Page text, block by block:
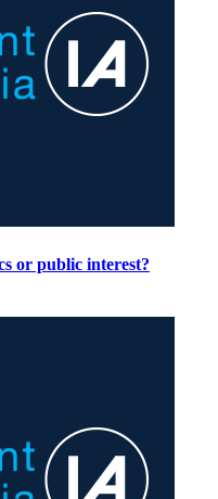
or public interest?